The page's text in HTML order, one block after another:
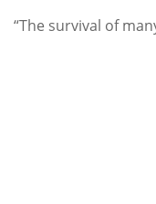
“The survival of